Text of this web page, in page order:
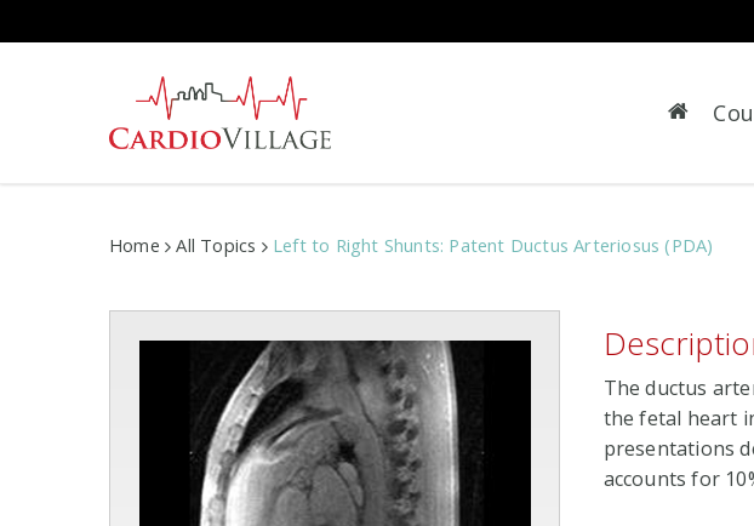
to
Home All Topics Left to Right Shunts: Patent Ductus Arteriosus (PDA)
The ductus
the fetal heart
presentations
accounts for